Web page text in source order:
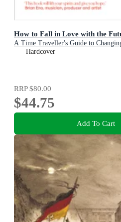
How to Fall in Love with the
A Time Traveller's Guide to
Hardcover
RRP$80.00
$44.75
Add To Cart